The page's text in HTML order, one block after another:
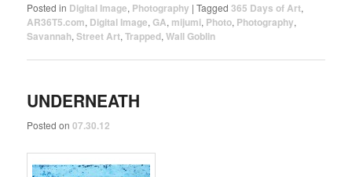
Posted in Digital Image, Photography |Tagged 365 Days of Art,
AR36T5.com, Digital Image,GA, mijumi, Photo, Photography,
Savannah,Street Art,Trapped,Wall Goblin
UNDERNEATH
Posted on07.30.12